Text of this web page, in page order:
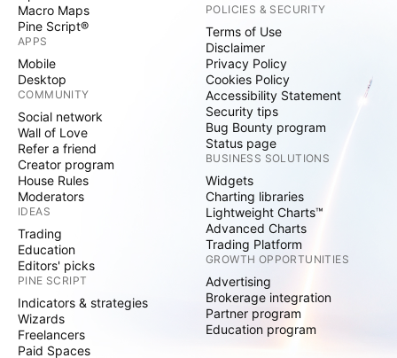
Macro Maps
Pine Script®
APPS
Mobile
Desktop
COMMUNITY
Social network
Wall of Love
Refer a friend
Creator program
House Rules
Moderators
IDEAS
Trading
Education
Editors' picks
PINE SCRIPT
Indicators & strategies
Wizards
Freelancers
Paid Spaces
POLICIES & SECURITY
Terms of Use
Disclaimer
Privacy Policy
Cookies Policy
Accessibility Statement
Security tips
Bug Bounty program
Status page
BUSINESS SOLUTIONS
Widgets
Charting libraries
Lightweight Charts™
Advanced Charts
Trading Platform
GROWTH OPPORTUNITIES
Advertising
Brokerage integration
Partner program
Education program